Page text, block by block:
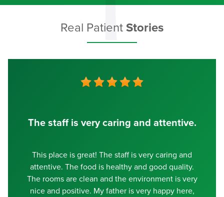
Real Patient Stories
The staff is very caring and attentive.
This place is great! The staff is very caring and
attentive. The food is healthy and good quality.
The rooms are clean and the environment is very
nice and positive. My father is very happy here,